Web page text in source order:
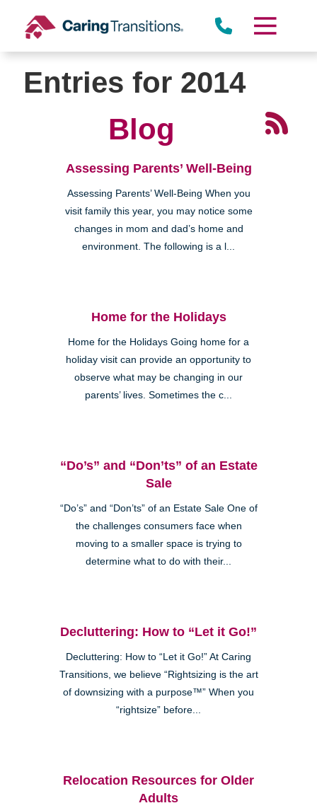
content
Entries for 2014
Blog
Assessing Parents’ Well-Being
Assessing Parents’ Well-Being When you
visit family this year, you may notice some
changes in mom and dad’s home and
environment. The following is a l...
Home for the Holidays
Home for the Holidays Going home for a
holiday visit can provide an opportunity to
observe what may be changing in our
parents’ lives. Sometimes the c...
“Do’s” and “Don’ts” of an Estate
Sale
“Do’s” and “Don’ts” of an Estate Sale One of
the challenges consumers face when
moving to a smaller space is trying to
determine what to do with their...
Decluttering: How to “Let it Go!”
Decluttering: How to “Let it Go!” At Caring
Transitions, we believe “Rightsizing is the art
of downsizing with a purpose™” When you
“rightsize” before...
Relocation Resources for Older
Adults